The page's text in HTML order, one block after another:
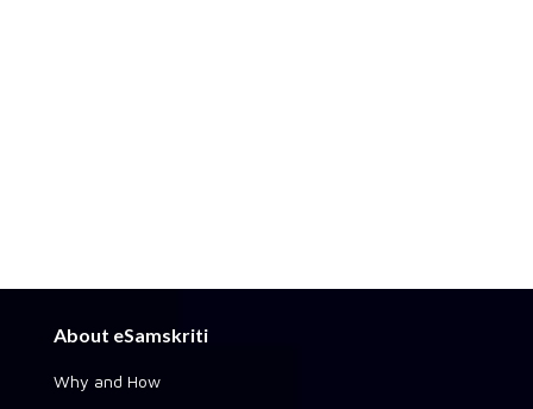
About eSamskriti
Why and How